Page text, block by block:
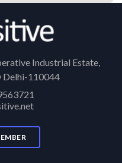
Industrial Estate,
Delhi-110044